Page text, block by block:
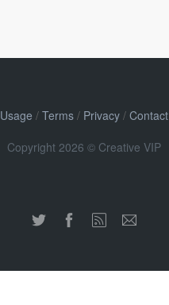
Usage / Terms/ Privacy/ Contact
Copyright 2026 © Creative VIP